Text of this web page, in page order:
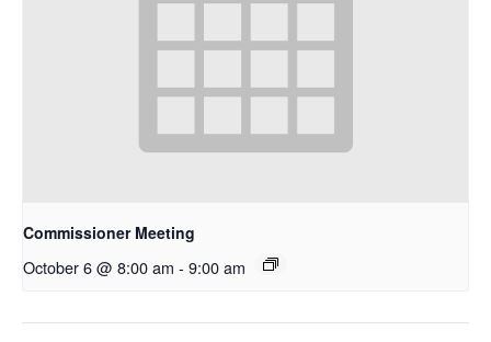
Commissioner Meeting
October 6 @ 8:00 am - 9:00 am